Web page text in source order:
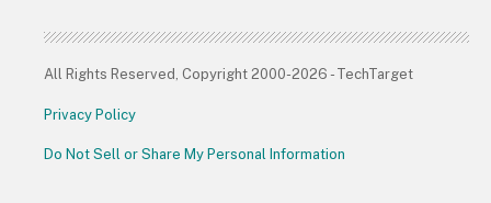
All Rights Reserved, Copyright 2000-2026 - TechTarget
Privacy Policy
Do Not Sell or Share My Personal Information